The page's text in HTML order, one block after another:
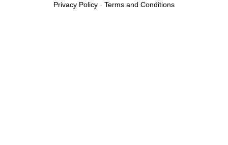
Privacy Policy - Terms and Conditions